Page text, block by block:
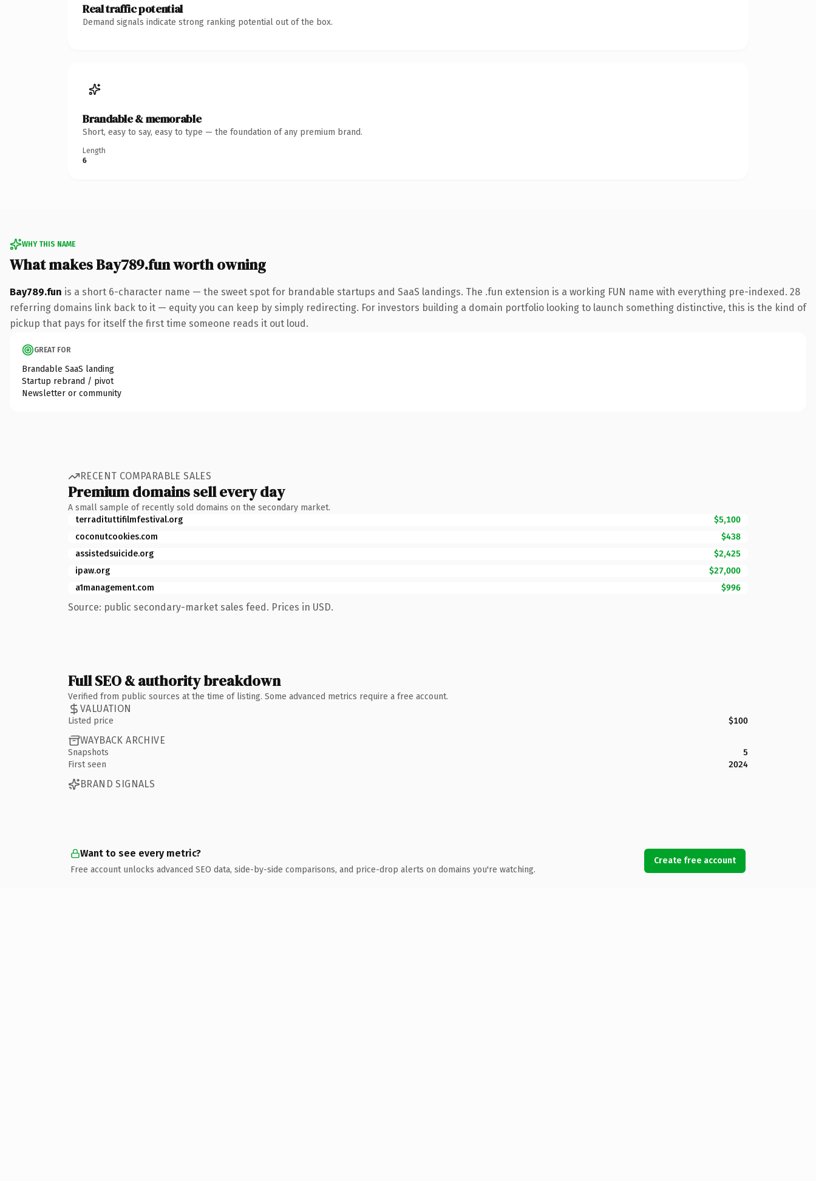
Real traffic potential
Demand signals indicate strong ranking potential out of the box.
Brandable & memorable
Short, easy to say, easy to type — the foundation of any premium brand.
Length
6
WHY THIS NAME
What makes Bay789.fun worth owning
Bay789.fun is a short 6-character name — the sweet spot for brandable startups and SaaS landings. The .fun extension is a working FUN name with everything pre-indexed. 28
referring domains link back to it — equity you can keep by simply redirecting. For investors building a domain portfolio looking to launch something distinctive, this is the kind of
pickup that pays for itself the first time someone reads it out loud.
GREAT FOR
Brandable SaaS landing
Startup rebrand / pivot
Newsletter or community
RECENT COMPARABLE SALES
Premium domains sell every day
A small sample of recently sold domains on the secondary market.
terradituttifilmfestival.org
$5,100
coconutcookies.com
$438
assistedsuicide.org
$2,425
ipaw.org
$27,000
a1management.com
$996
Source: public secondary-market sales feed. Prices in USD.
Full SEO & authority breakdown
Verified from public sources at the time of listing. Some advanced metrics require a free account.
VALUATION
Listed price $100
WAYBACK ARCHIVE
Snapshots
5
First seen
2024
BRAND SIGNALS
Want to see every metric?
Free account unlocks advanced SEO data, side-by-side comparisons, and price-drop alerts on domains you're watching.
Create free account